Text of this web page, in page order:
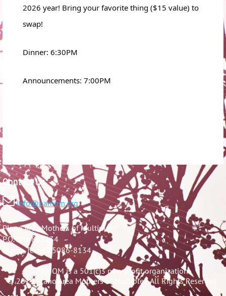
2026 year! Bring your favorite thing ($15 value) to
swap!
Dinner: 6:30PM
Announcements: 7:00PM
Contact Us:
 info@pamom.org
Plano Area Mothers of Multiples
P.O. Box 868134
Plano, Texas 75086-8134
PAMOM is a 501(c)3 non-profit organization.
© 2019 Plano Area Mothers of Multiples. All Rights Reserved.